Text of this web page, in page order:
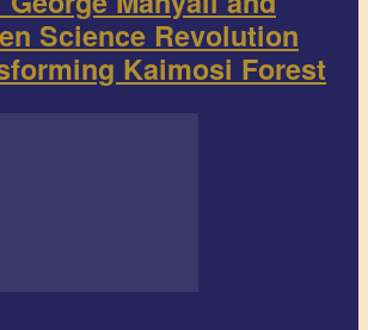
Science Revolution
Kaimosi Forest